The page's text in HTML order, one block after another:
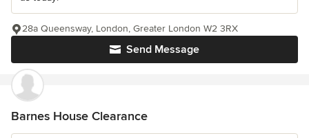
Send Message
28a Queensway, London, Greater London W2 3RX
Barnes House Clearance